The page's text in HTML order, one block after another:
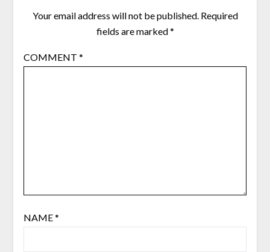
Your email address will not be published. Required
fields are marked*
COMMENT *
NAME*